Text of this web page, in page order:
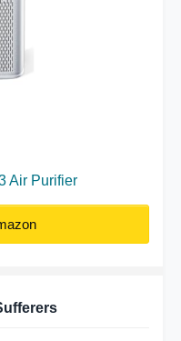
Air Purifier